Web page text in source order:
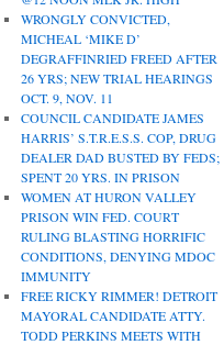
WRONGLY CONVICTED,
MICHEAL ‘MIKE D’
DEGRAFFINRIED FREED AFTER
26 YRS; NEW TRIAL HEARINGS
OCT. 9, NOV. 11
COUNCIL CANDIDATE JAMES
HARRIS’ S.T.R.E.S.S. COP, DRUG
DEALER DAD BUSTED BY FEDS;
SPENT 20 YRS. IN PRISON
WOMEN AT HURON VALLEY
PRISON WIN FED. COURT
RULING BLASTING HORRIFIC
CONDITIONS, DENYING MDOC
IMMUNITY
FREE RICKY RIMMER! DETROIT
MAYORAL CANDIDATE ATTY.
TODD PERKINS MEETS WITH